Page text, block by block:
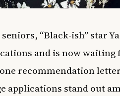
“Black-ish” star
and is now waiting
one recommendation
applications stand out